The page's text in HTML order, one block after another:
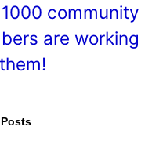
community
are working
Posts